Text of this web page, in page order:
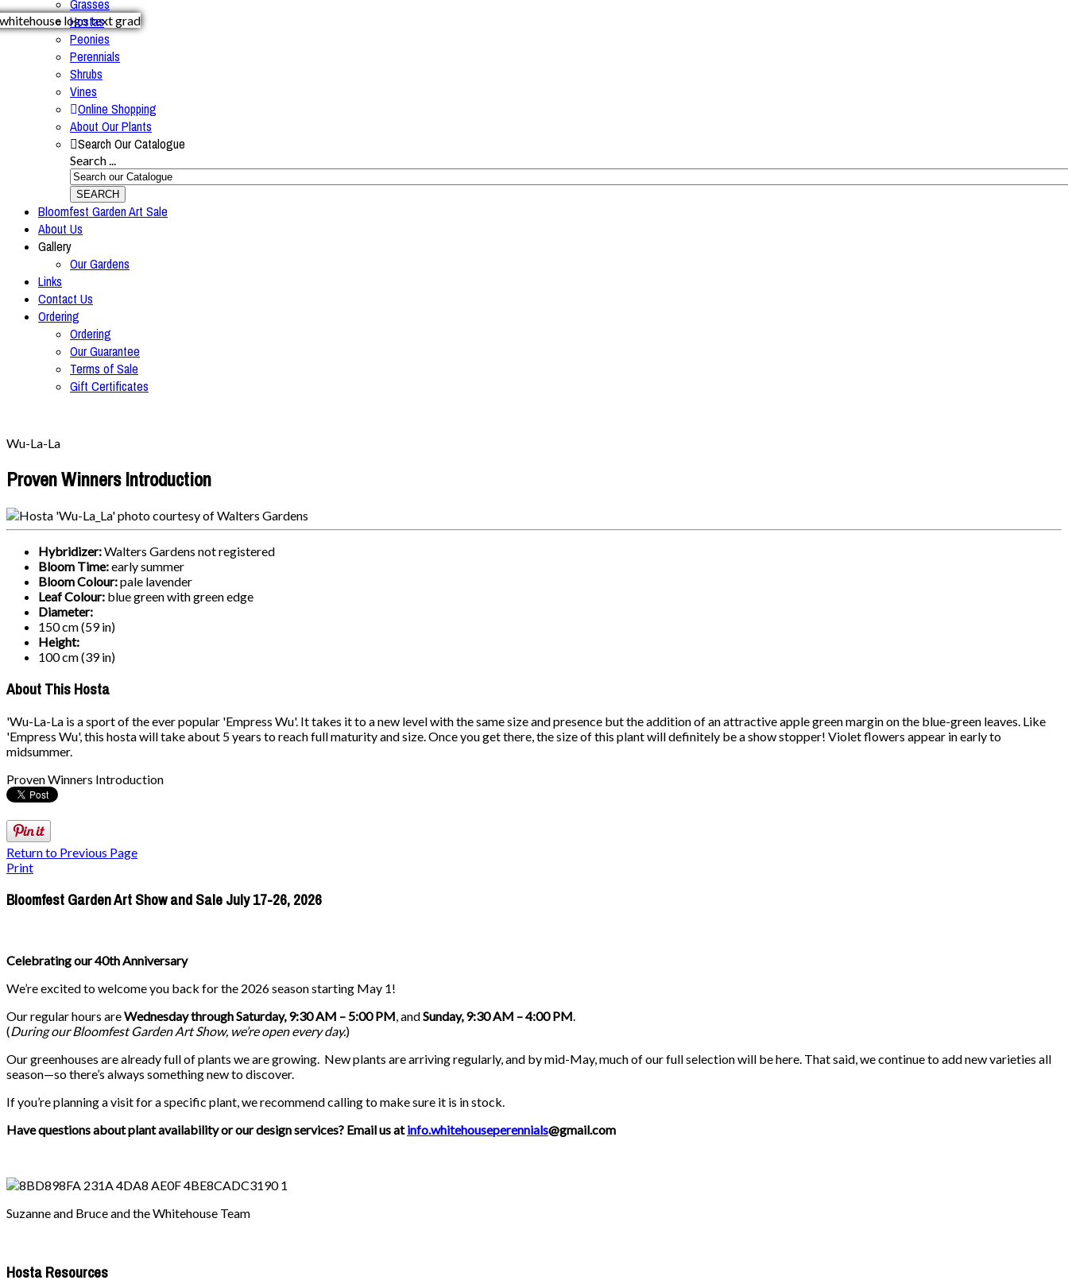
Grasses
Hostas
Peonies
Perennials
Shrubs
Vines
Online Shopping
About Our Plants
Search Our Catalogue
Search ...
SEARCH
Bloomfest Garden Art Sale
About Us
Gallery
Our Gardens
Links
Contact Us
Ordering
Ordering
Our Guarantee
Terms of Sale
Gift Certificates
Wu-La-La
Proven Winners Introduction
Hybridizer:Walters Gardens not registered
Bloom Time:early summer
Bloom Colour:pale lavender
Leaf Colour: blue green with green edge
Diameter:
150 cm (59 in)
Height:
100 cm (39 in)
About This Hosta
'Wu-La-La is a sport of the ever popular 'Empress Wu'. It takes it to a new level with the same size and presence but the addition of an attractive apple green margin on the blue-green leaves. Like
'Empress Wu', this hosta will take about 5 years to reach full maturity and size. Once you get there, the size of this plant will definitely be a show stopper! Violet flowers appear in early to
midsummer.
Proven Winners Introduction
Return to Previous Page
Print
Bloomfest Garden Art Show and Sale July 17-26, 2026
Celebrating our 40th Anniversary
We’re excited to welcome you back for the 2026 season starting May 1!
Our regular hours areWednesday through Saturday, 9:30 AM – 5:00 PM , andSunday, 9:30 AM – 4:00 PM
(During ourBloomfest Garden Art Show, we’re open every day.)
Our greenhouses are already full of plants we are growing. New plants are arriving regularly, and by mid-May, much of our full selection will be here. That said, we continue to add new varieties all
season—so there’s always something new to discover.
If you’re planning a visit for a specific plant, we recommend calling to make sure it is in stock.
Have questions about plant availability or our design services? Email us atinfo.whitehouseperennials@gmail.com
Suzanne and Bruce and the Whitehouse Team
Hosta Resources